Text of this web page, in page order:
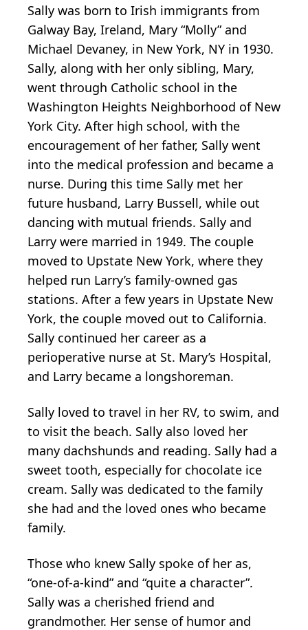
Sally was born to Irish immigrants from
Galway Bay, Ireland, Mary “Molly” and
Michael Devaney, in New York, NY in 1930.
Sally, along with her only sibling, Mary,
went through Catholic school in the
Washington Heights Neighborhood of New
York City. After high school, with the
encouragement of her father, Sally went
into the medical profession and became a
nurse. During this time Sally met her
future husband, Larry Bussell, while out
dancing with mutual friends. Sally and
Larry were married in 1949. The couple
moved to Upstate New York, where they
helped run Larry’s family-owned gas
stations. After a few years in Upstate New
York, the couple moved out to California.
Sally continued her career as a
perioperative nurse at St. Mary’s Hospital,
and Larry became a longshoreman.
Sally loved to travel in her RV, to swim, and
to visit the beach. Sally also loved her
many dachshunds and reading. Sally had a
sweet tooth, especially for chocolate ice
cream. Sally was dedicated to the family
she had and the loved ones who became
family.
Those who knew Sally spoke of her as,
“one-of-a-kind” and “quite a character”.
Sally was a cherished friend and
grandmother. Her sense of humor and